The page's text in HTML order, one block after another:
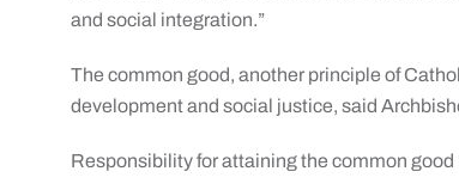
and social integration.”
The common good, another principle of
development and social justice, said
Responsibility for attaining the common